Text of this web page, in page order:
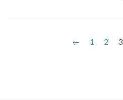
← 1 2 3